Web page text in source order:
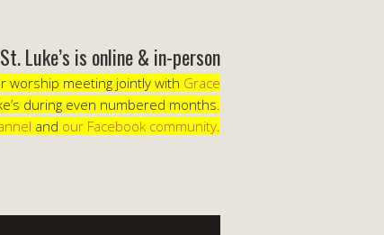
St. Luke’s is online & in-person
worship meeting jointly with Grace
during even numbered months.
and our Facebook community.